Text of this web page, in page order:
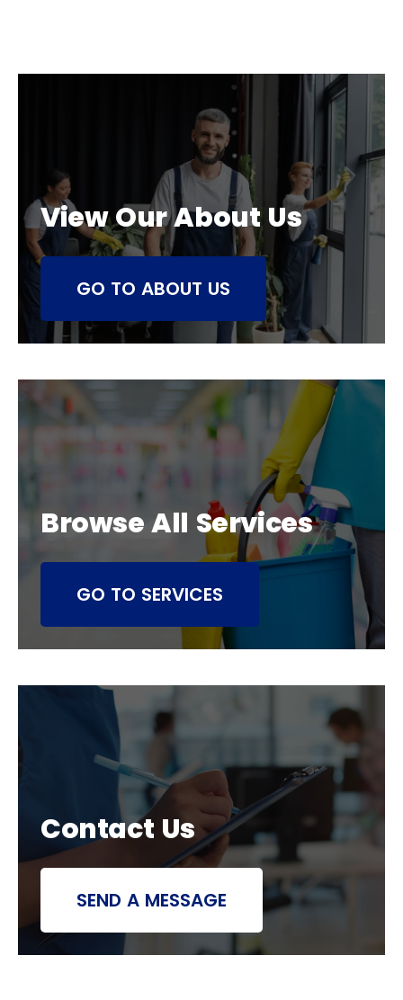
View Our About Us
GO TO ABOUT US
Browse All Services
GO TO SERVICES
Contact Us
SEND A MESSAGE